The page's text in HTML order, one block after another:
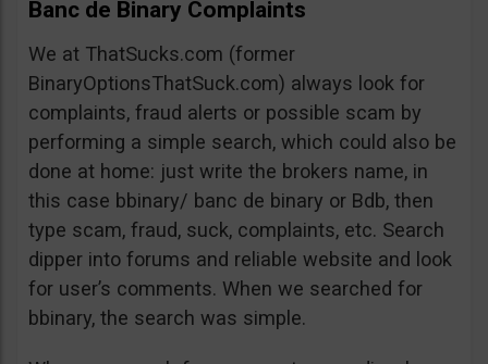
Banc de Binary Complaints
We at ThatSucks.com (former
BinaryOptionsThatSuck.com) always look for
complaints, fraud alerts or possible scam by
performing a simple search, which could also be
done at home: just write the brokers name, in
this case bbinary/ banc de binary or Bdb, then
type scam, fraud, suck, complaints, etc. Search
dipper into forums and reliable website and look
for user’s comments. When we searched for
bbinary, the search was simple.